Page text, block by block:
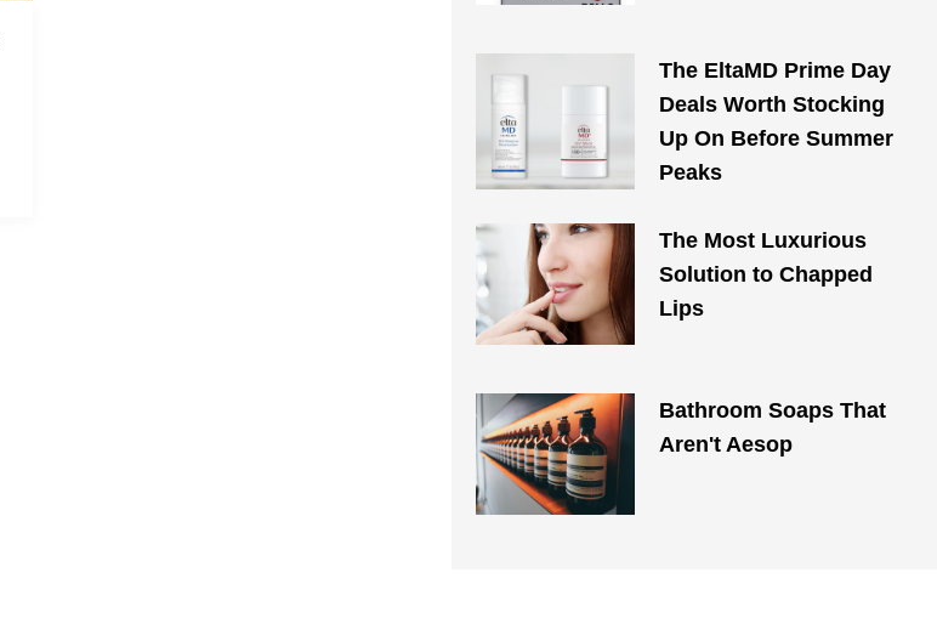
The EltaMD Prime Day
Deals Worth Stocking
Up On Before Summer
Peaks
The Most Luxurious
Solution to Chapped
Lips
Bathroom Soaps That
Aren't Aesop